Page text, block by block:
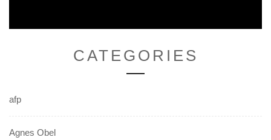
CATEGORIES
afp
Agnes Obel